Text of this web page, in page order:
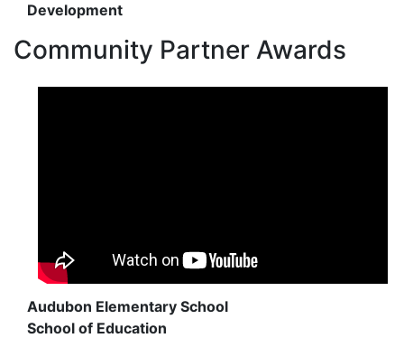
Development
Community Partner Awards
Audubon Elementary School
School of Education